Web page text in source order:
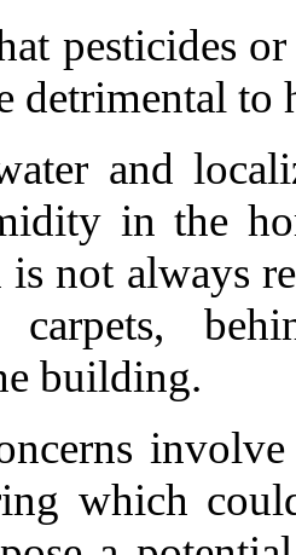
pesticides
detrimental to
and
in the
not always
building.
which